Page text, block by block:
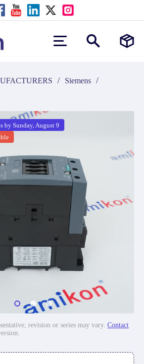
/ Siemens /
by Sunday, August 9
revision or series may vary. Contact